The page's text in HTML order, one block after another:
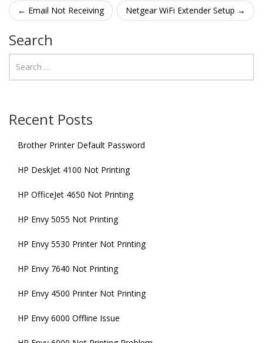
Post navigation
← Email Not Receiving Netgear WiFi Extender Setup →
Search
Recent Posts
Brother Printer Default Password
HP DeskJet 4100 Not Printing
HP OfficeJet 4650 Not Printing
HP Envy 5055 Not Printing
HP Envy 5530 Printer Not Printing
HP Envy 7640 Not Printing
HP Envy 4500 Printer Not Printing
HP Envy 6000 Offline Issue